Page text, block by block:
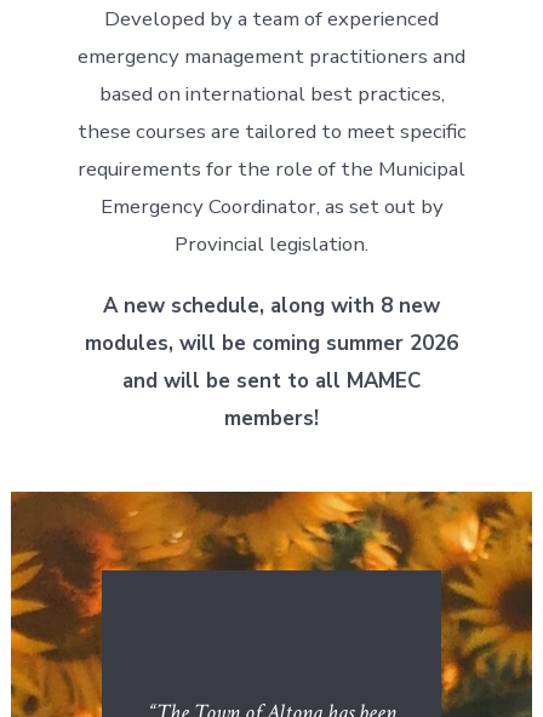
Developed by a team of experienced
emergency management practitioners and
based on international best practices,
these courses are tailored to meet specific
requirements for the role of the Municipal
Emergency Coordinator, as set out by
Provincial legislation.
A new schedule, along with 8 new
modules, will be coming summer 2026
and will be sent to all MAMEC
members!